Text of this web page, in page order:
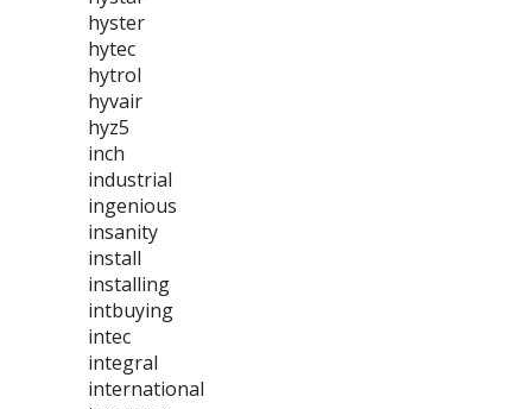
hyster
hytec
hytrol
hyvair
hyz5
inch
industrial
ingenious
insanity
install
installing
intbuying
intec
integral
international